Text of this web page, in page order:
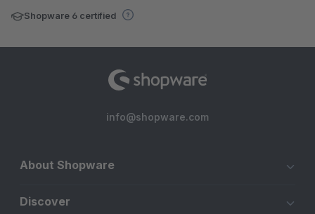
Shopware 6 certified
info@shopware.com
About Shopware
Discover